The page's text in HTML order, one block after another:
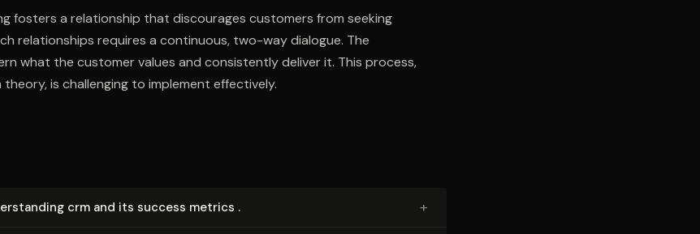
fosters a relationship that discourages customers from seeking
relationships requires a continuous, two-way dialogue. The
what the customer values and consistently deliver it. This process,
is challenging to implement effectively.
crm and its success metrics . +